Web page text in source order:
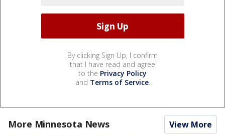
By clicking Sign Up, I confirm
that I have read and agree
to the Privacy Policy
and Terms of Service.
More Minnesota News View More